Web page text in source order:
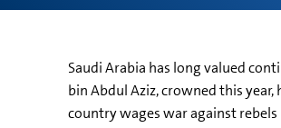
Saudi Arabia has long valued
bin Abdul Aziz, crowned this
country wages war against